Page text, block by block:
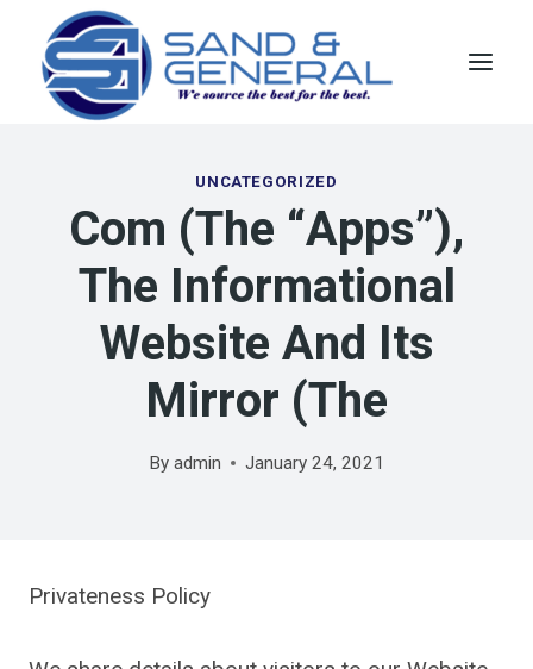
content
UNCATEGORIZED
Com (the “Apps”),
The Informational
Website And Its
Mirror (the
By admin January 24, 2021
Privateness Policy